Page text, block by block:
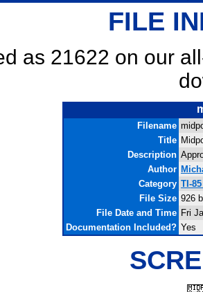
FILE
as 21622 on our
Filename
Title
Description
Author
Category TI-
File Size 926
File Date and Time Fri
Documentation Included? Yes